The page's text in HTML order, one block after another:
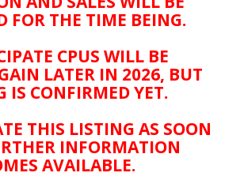
FOR THE TIME BEING.
CPUS WILL BE
LATER IN 2026, BUT
IS CONFIRMED YET.
THIS LISTING AS SOON
INFORMATION
AVAILABLE.